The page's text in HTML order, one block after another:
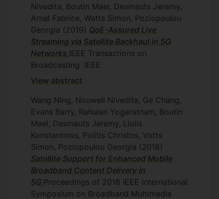
Nivedita, Boutin Mael, Desmauts Jeremy,
Arnal Fabrice, Watts Simon, Poziopoulou
Georgia (2019) QoE-Assured Live
Streaming via Satellite Backhaul in 5G
Networks, IEEE Transactions on
Broadcasting
IEEE
View abstract
Wang Ning, Nouwell Nivedita, Ge Chang,
Evans Barry, Rahulan Yogaratnam, Boutin
Mael, Desmauts Jeremy, Liolis
Konstantinos, Politis Christos, Votts
Simon, Poziopoulou Georgia (2018)
Satellite Support for Enhanced Mobile
Broadband Content Delivery in
5G, Proceedings of 2018 IEEE International
Symposium on Broadband Multimedia